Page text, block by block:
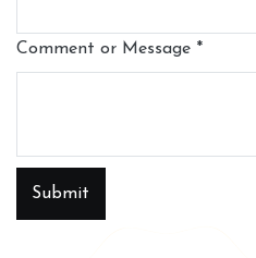
Comment or Message *
Submit